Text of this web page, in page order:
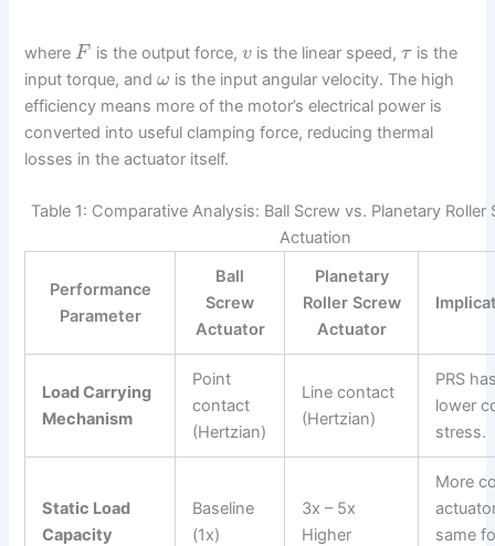
where F is the output force, v is the linear speed,τis the
input torque, andω is the input angular velocity. The high
efficiency means more of the motor’s electrical power is
converted into useful clamping force, reducing thermal
losses in the actuator itself.
Table 1: Comparative Analysis: Ball Screw vs. Planetary Roller
Actuation
Performance
Parameter
Ball
Screw
Actuator
Planetary
Roller Screw
Actuator
Load Carrying
Mechanism
Point
contact
(Hertzian)
Line contact
(Hertzian)
PRS
lower
stress.
Static Load
Capacity
Baseline
(1x)
3x – 5x
Higher
More
same